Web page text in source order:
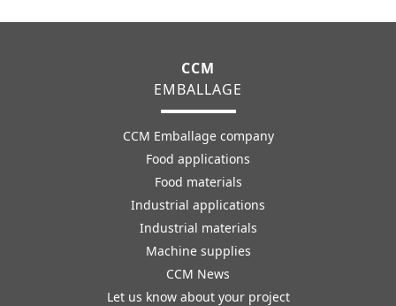
CCM
EMBALLAGE
CCM Emballage company
Food applications
Food materials
Industrial applications
Industrial materials
Machine supplies
CCM News
Let us know about your project